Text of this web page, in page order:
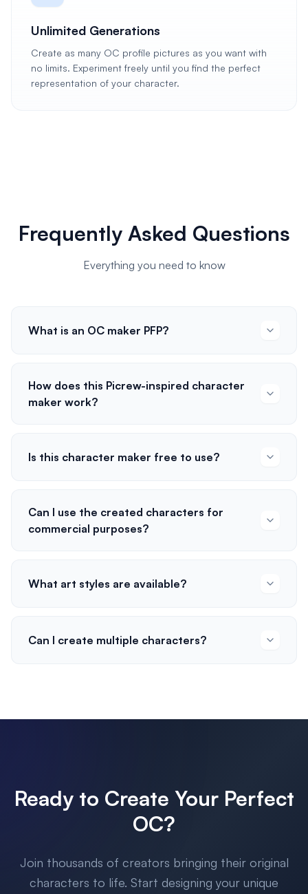
Unlimited Generations
Create as many OC profile pictures as you want with
no limits. Experiment freely until you find the perfect
representation of your character.
Frequently Asked Questions
Everything you need to know
What is an OC maker PFP?
How does this Picrew-inspired character
maker work?
Is this character maker free to use?
Can I use the created characters for
commercial purposes?
What art styles are available?
Can I create multiple characters?
Ready to Create Your Perfect
OC?
Join thousands of creators bringing their original
characters to life. Start designing your unique